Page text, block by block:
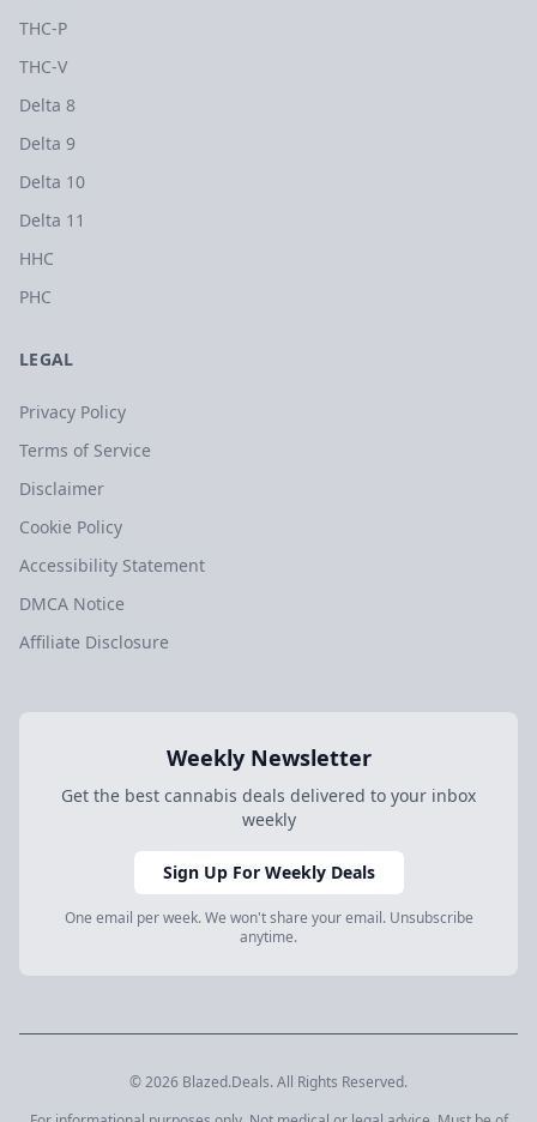
THC-P
THC-V
Delta 8
Delta 9
Delta 10
Delta 11
HHC
PHC
LEGAL
Privacy Policy
Terms of Service
Disclaimer
Cookie Policy
Accessibility Statement
DMCA Notice
Affiliate Disclosure
Weekly Newsletter
Get the best cannabis deals delivered to your inbox
weekly
Sign Up For Weekly Deals
One email per week. We won't share your email. Unsubscribe
anytime.
© 2026 Blazed.Deals. All Rights Reserved.